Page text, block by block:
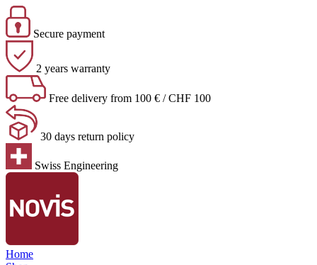
Secure payment
2 years warranty
Free delivery from 100 € / CHF 100
30 days return policy
Swiss Engineering
Home